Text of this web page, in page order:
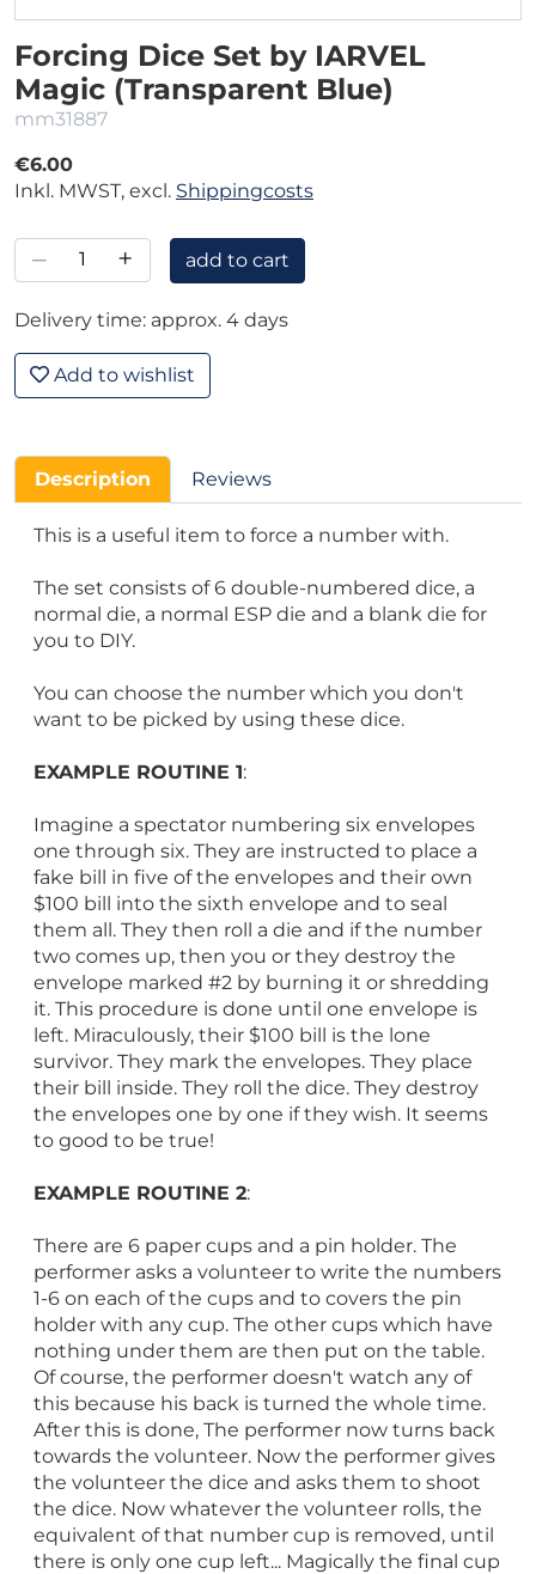
Forcing Dice Set by IARVEL
Magic (Transparent Blue)
mm31887
€6.00
Inkl. MWST, excl. Shippingcosts
– + add to cart
Delivery time: approx. 4 days
Add to wishlist
Description Reviews
This is a useful item to force a number with.
The set consists of 6 double-numbered dice, a
normal die, a normal ESP die and a blank die for
you to DIY.
You can choose the number which you don't
want to be picked by using these dice.
EXAMPLE ROUTINE 1:
Imagine a spectator numbering six envelopes
one through six. They are instructed to place a
fake bill in five of the envelopes and their own
$100 bill into the sixth envelope and to seal
them all. They then roll a die and if the number
two comes up, then you or they destroy the
envelope marked #2 by burning it or shredding
it. This procedure is done until one envelope is
left. Miraculously, their $100 bill is the lone
survivor. They mark the envelopes. They place
their bill inside. They roll the dice. They destroy
the envelopes one by one if they wish. It seems
to good to be true!
EXAMPLE ROUTINE 2:
There are 6 paper cups and a pin holder. The
performer asks a volunteer to write the numbers
1-6 on each of the cups and to covers the pin
holder with any cup. The other cups which have
nothing under them are then put on the table.
Of course, the performer doesn't watch any of
this because his back is turned the whole time.
After this is done, The performer now turns back
towards the volunteer. Now the performer gives
the volunteer the dice and asks them to shoot
the dice. Now whatever the volunteer rolls, the
equivalent of that number cup is removed, until
there is only one cup left... Magically the final cup